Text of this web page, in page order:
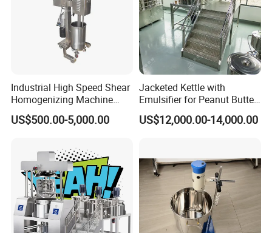
Feedback
Industrial High Speed Shear
Homogenizing Machine
Cosmetic Mixing Liquid
Mixer Paste Cream
US$500.00-5,000.00
Jacketed Kettle with
Emulsifier for Peanut Butter
Food Vacuum Emulsifying
Mixer Machine
US$12,000.00-14,000.00